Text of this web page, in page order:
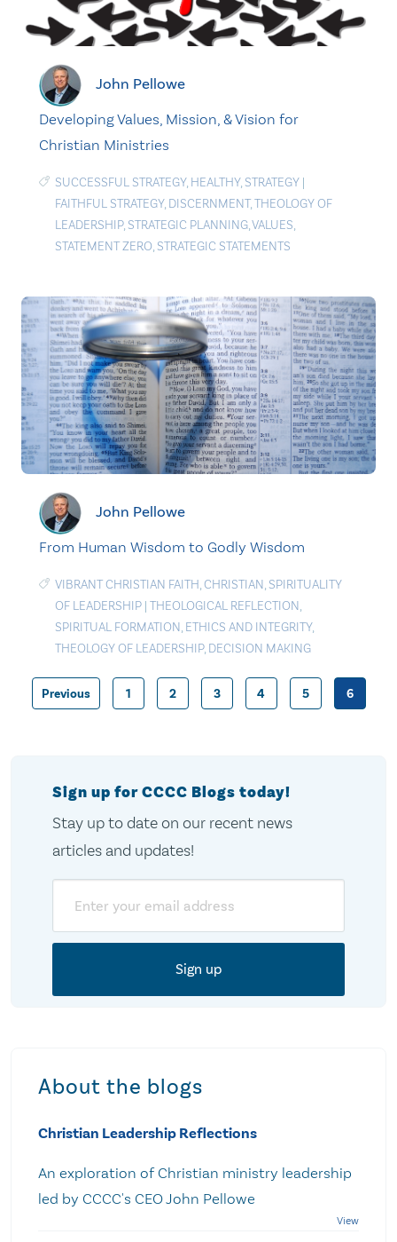
John Pellowe
Developing Values, Mission, & Vision for
Christian Ministries
SUCCESSFUL STRATEGY, HEALTHY, STRATEGY |
FAITHFUL STRATEGY, DISCERNMENT,THEOLOGY OF
LEADERSHIP, STRATEGIC PLANNING,VALUES,
STATEMENT ZERO, STRATEGIC STATEMENTS
John Pellowe
From Human Wisdom to Godly Wisdom
VIBRANT CHRISTIAN FAITH,CHRISTIAN, SPIRITUALITY
OF LEADERSHIP | THEOLOGICAL REFLECTION,
SPIRITUAL FORMATION, ETHICS AND INTEGRITY,
THEOLOGY OF LEADERSHIP, DECISION MAKING
Posts
Previous 1 2 3 4 5 6
Sign up for CCCC Blogs today!
Stay up to date on our recent news
articles and updates!
About the blogs
Christian Leadership Reflections
An exploration of Christian ministry leadership
led by CCCC's CEO John Pellowe